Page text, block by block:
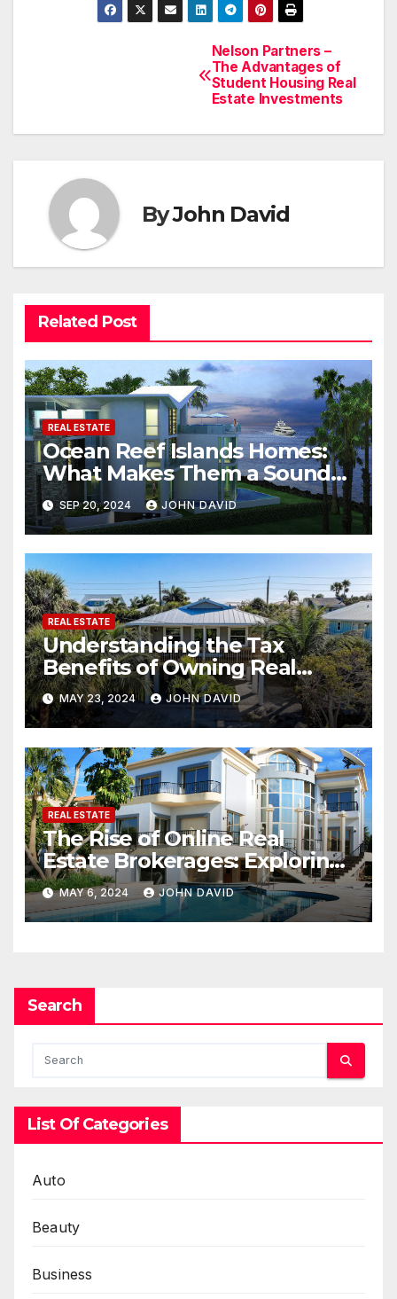
Nelson Partners –
The Advantages of
Student Housing Real
Estate Investments
ByJohn David
Related Post
REAL ESTATE
Ocean Reef Islands Homes:
What Makes Them a Sound
Investment
SEP 20, 2024 JOHN DAVID
REAL ESTATE
Understanding the Tax
Benefits of Owning Real
Estate
MAY 23, 2024 JOHN DAVID
REAL ESTATE
The Rise of Online Real
Estate Brokerages: Exploring
the Potential of Buying and
Selling Homes Entirely Online
MAY 6, 2024 JOHN DAVID
Search
List Of Categories
Auto
Beauty
Business